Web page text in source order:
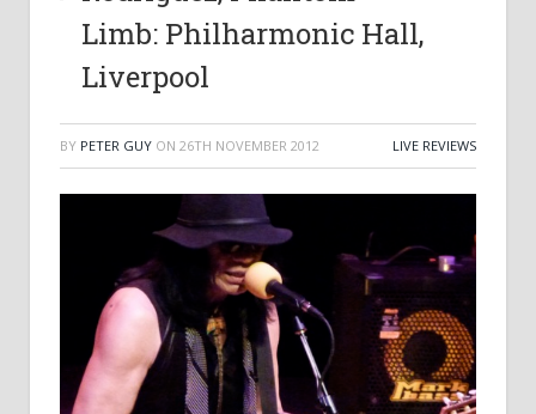
Limb: Philharmonic Hall,
Liverpool
BY PETER GUY ON 26TH NOVEMBER 2012 LIVE REVIEWS